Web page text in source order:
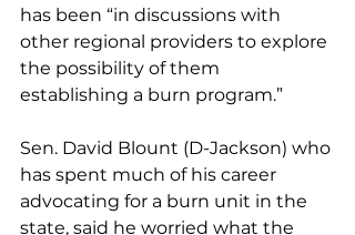
has been “in discussions with
other regional providers to explore
the possibility of them
establishing a burn program.”
Sen. David Blount (D-Jackson) who
has spent much of his career
advocating for a burn unit in the
state, said he worried what the